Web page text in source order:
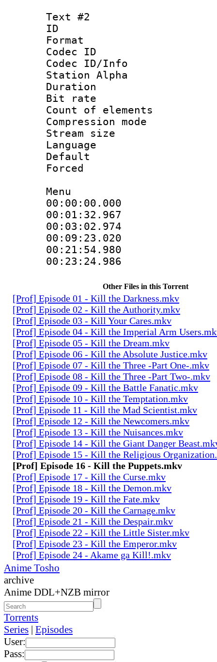
Text #2
ID
Format
Codec ID :
Codec ID/Info
Station Alpha
Duration :
Bit rate :
Count of
Compression
Stream size
Language
Menu
Other Files in this Torrent
[Prof] Episode 01 - Kill the Darkness.mkv
[Prof] Episode 02 - Kill the Authority.mkv
[Prof] Episode 03 - Kill Your Cares.mkv
[Prof] Episode 04 - Kill the Imperial Arm
[Prof] Episode 05 - Kill the Dream.mkv
[Prof] Episode 06 - Kill the Absolute Justice.mkv
[Prof] Episode 07 - Kill the Three -Part One-.mkv
[Prof] Episode 08 - Kill the Three -Part Two-.mkv
[Prof] Episode 09 - Kill the Battle Fanatic.mkv
[Prof] Episode 10 - Kill the Temptation.mkv
[Prof] Episode 11 - Kill the Mad Scientist.mkv
[Prof] Episode 12 - Kill the Newcomers.mkv
[Prof] Episode 13 - Kill the Nuisances.mkv
[Prof] Episode 14 - Kill the Giant Danger
[Prof] Episode 15 - Kill the Religious
[Prof] Episode 16 - Kill the Puppets.mkv
[Prof] Episode 17 - Kill the Curse.mkv
[Prof] Episode 18 - Kill the Demon.mkv
[Prof] Episode 19 - Kill the Fate.mkv
[Prof] Episode 20 - Kill the Carnage.mkv
[Prof] Episode 21 - Kill the Despair.mkv
[Prof] Episode 22 - Kill the Little Sister.mkv
[Prof] Episode 23 - Kill the Emperor.mkv
[Prof] Episode 24 - Akame ga Kill!.mkv
Anime Tosho
archive
Anime DDL+NZB mirror
Torrents
Series | Episodes
User:
Pass: